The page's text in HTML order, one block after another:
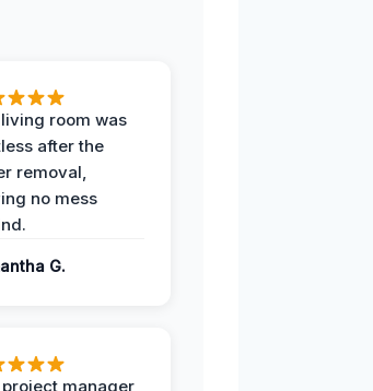
room was
after the
removal,
no mess
G.
project manager